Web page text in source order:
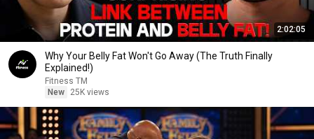
2:02:05
Why Your Belly Fat Won't Go Away (The Truth Finally
Explained!)
Fitness TM
New
25K views